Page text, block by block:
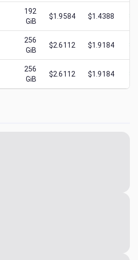
192
GiB
$1.9584 $1.4388 $
256
GiB
$2.6112 $1.9184 $
256
GiB
$2.6112 $1.9184 $